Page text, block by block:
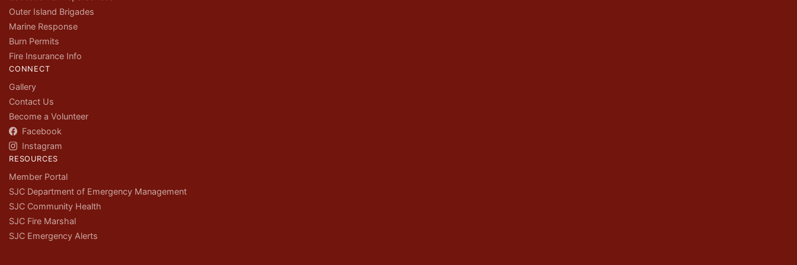
Outer Island Brigades
Marine Response
Burn Permits
Fire Insurance Info
CONNECT
Gallery
Contact Us
Become a Volunteer
Facebook
Instagram
RESOURCES
Member Portal
SJC Department of Emergency Management
SJC Community Health
SJC Fire Marshal
SJC Emergency Alerts